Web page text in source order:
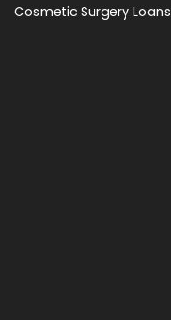
Cosmetic Surgery Loans